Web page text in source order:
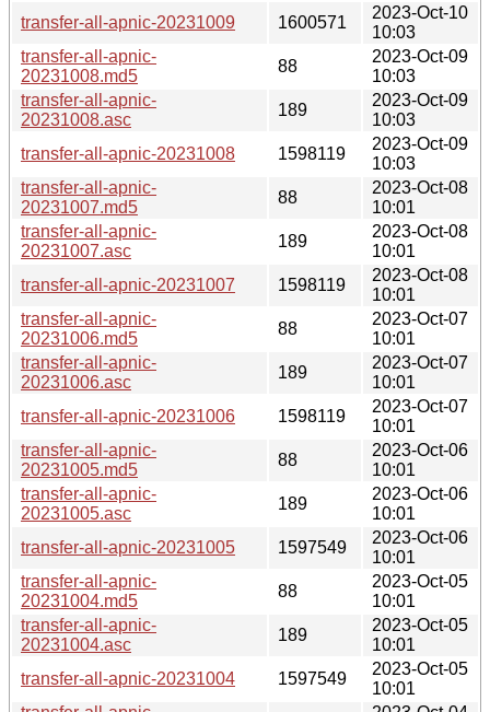
transfer-all-apnic-20231009
1600571
2023-Oct-10
10:03
transfer-all-apnic-
20231008.md5
88
2023-Oct-09
10:03
transfer-all-apnic-
20231008.asc
189
2023-Oct-09
10:03
transfer-all-apnic-20231008
1598119
2023-Oct-09
10:03
transfer-all-apnic-
20231007.md5
88
2023-Oct-08
10:01
transfer-all-apnic-
20231007.asc
189
2023-Oct-08
10:01
transfer-all-apnic-20231007
1598119
2023-Oct-08
10:01
transfer-all-apnic-
20231006.md5
88
2023-Oct-07
10:01
transfer-all-apnic-
20231006.asc
189
2023-Oct-07
10:01
transfer-all-apnic-20231006
1598119
2023-Oct-07
10:01
transfer-all-apnic-
20231005.md5
88
2023-Oct-06
10:01
transfer-all-apnic-
20231005.asc
189
2023-Oct-06
10:01
transfer-all-apnic-20231005
1597549
2023-Oct-06
10:01
transfer-all-apnic-
20231004.md5
88
2023-Oct-05
10:01
transfer-all-apnic-
20231004.asc
189
2023-Oct-05
10:01
transfer-all-apnic-20231004
1597549
2023-Oct-05
10:01